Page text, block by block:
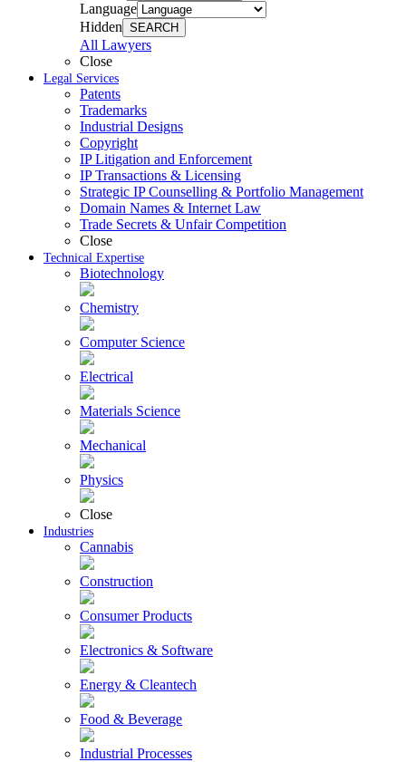
Language
Hidden SEARCH
All Lawyers
Close
Legal Services
Patents
Trademarks
Industrial Designs
Copyright
IP Litigation and Enforcement
IP Transactions & Licensing
Strategic IP Counselling & Portfolio Management
Domain Names & Internet Law
Trade Secrets & Unfair Competition
Close
Technical Expertise
Biotechnology
Chemistry
Computer Science
Electrical
Materials Science
Mechanical
Physics
Close
Industries
Cannabis
Construction
Consumer Products
Electronics & Software
Energy & Cleantech
Food & Beverage
Industrial Processes